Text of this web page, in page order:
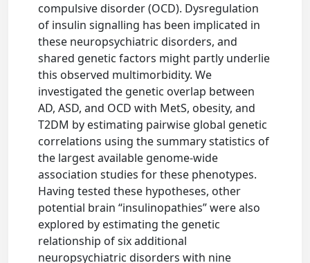
compulsive disorder (OCD). Dysregulation
of insulin signalling has been implicated in
these neuropsychiatric disorders, and
shared genetic factors might partly underlie
this observed multimorbidity. We
investigated the genetic overlap between
AD, ASD, and OCD with MetS, obesity, and
T2DM by estimating pairwise global genetic
correlations using the summary statistics of
the largest available genome-wide
association studies for these phenotypes.
Having tested these hypotheses, other
potential brain “insulinopathies” were also
explored by estimating the genetic
relationship of six additional
neuropsychiatric disorders with nine